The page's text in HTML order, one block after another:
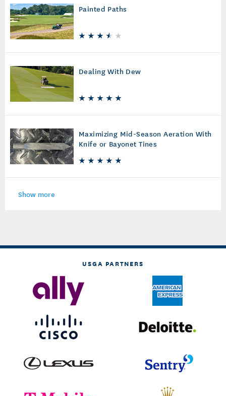
Painted Paths
Dealing With Dew
Maximizing Mid-Season Aeration With
Knife or Bayonet Tines
Show more
USGA PARTNERS